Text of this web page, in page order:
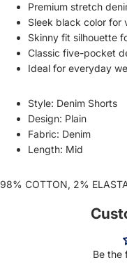
Premium stretch
Sleek black color for
Skinny fit silhouette
Classic five-pocket
Ideal for everyday
Style: Denim Shorts
Design: Plain
Fabric: Denim
Length: Mid
98% COTTON, 2%
Be the